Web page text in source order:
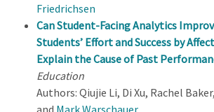
Friedrichsen
Can Student-Facing Analytics
Students’ Effort and Success by
Explain the Cause of Past
Education
Authors: Qiujie Li, Di Xu, Rachel